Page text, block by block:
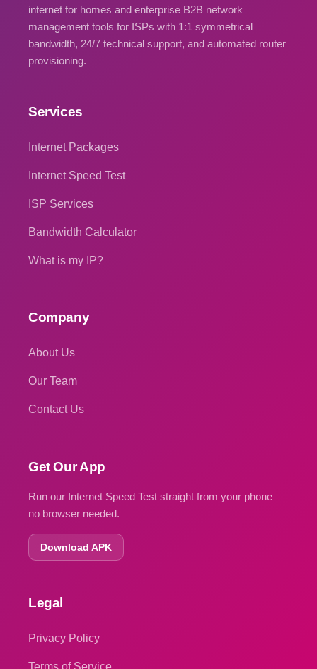
internet for homes and enterprise B2B network
management tools for ISPs with 1:1 symmetrical
bandwidth, 24/7 technical support, and automated router
provisioning.
Services
Internet Packages
Internet Speed Test
ISP Services
Bandwidth Calculator
What is my IP?
Company
About Us
Our Team
Contact Us
Get Our App
Run our Internet Speed Test straight from your phone —
no browser needed.
Download APK
Legal
Privacy Policy
Terms of Service